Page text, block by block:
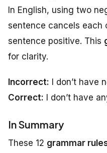
In English, using two
sentence cancels each
sentence positive. This
for clarity.
Incorrect: I don’t have
Correct: I don’t have
In Summary
These 12 grammar